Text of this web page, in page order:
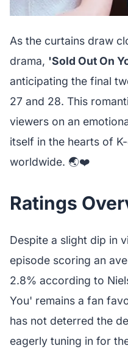
As the curtains draw
drama, 'Sold Out On
anticipating the final
27 and 28. This
viewers on an
itself in the hearts of
worldwide. 🌏❤️
Ratings
Despite a slight dip in
episode scoring an
2.8% according to
You' remains a fan
has not deterred the
eagerly tuning in for